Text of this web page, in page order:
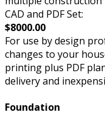
CAD and PDF Set:
$8000.00
For use by design
changes to your
printing plus PDF
delivery and
Foundation